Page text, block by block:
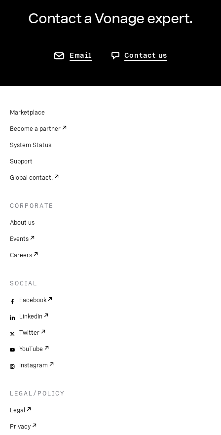
Contact a Vonage expert.
Email Contact us
Marketplace
Become a partner
System Status
Support
Global contact.
CORPORATE
About us
Events
Careers
SOCIAL
Facebook
LinkedIn
Twitter
YouTube
Instagram
LEGAL/POLICY
Legal
Privacy